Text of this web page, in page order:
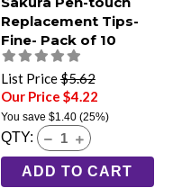
Replacement Tips-
Fine- Pack of 10
List Price$5.62
Our Price $4.22
You save $1.40(25%)
QTY:
ADD TO CART